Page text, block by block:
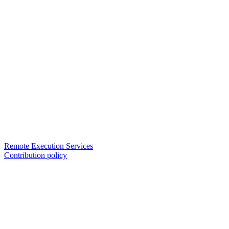
Remote Execution Services
Contribution policy